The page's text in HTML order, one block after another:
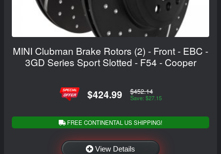
MINI Clubman Brake Rotors (2) - Front - EBC -
3GD Series Sport Slotted - F54 - Cooper
$424.99 $452.14
Save: $27.15
FREE CONTINENTAL US SHIPPING!
View Details